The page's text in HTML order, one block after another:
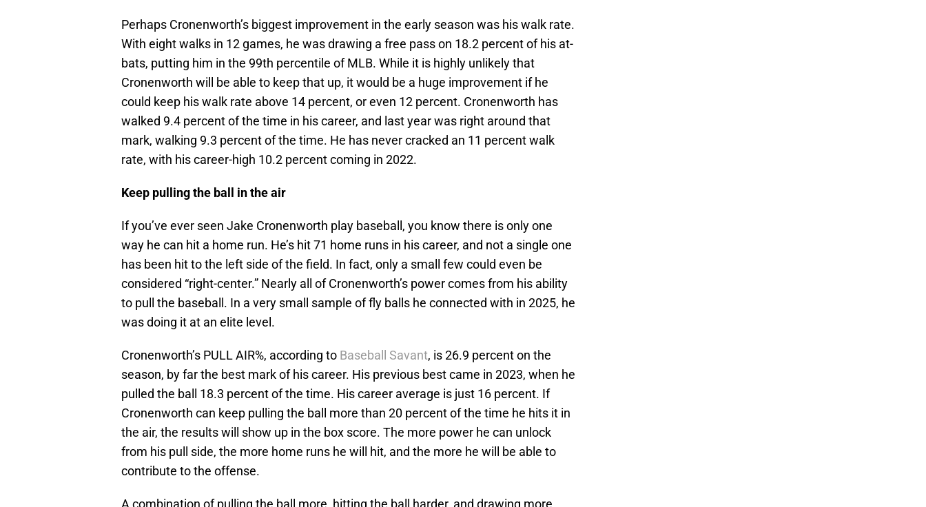
Perhaps Cronenworth’s biggest improvement in the early season was his walk rate.
With eight walks in 12 games, he was drawing a free pass on 18.2 percent of his at-
bats, putting him in the 99th percentile of MLB. While it is highly unlikely that
Cronenworth will be able to keep that up, it would be a huge improvement if he
could keep his walk rate above 14 percent, or even 12 percent. Cronenworth has
walked 9.4 percent of the time in his career, and last year was right around that
mark, walking 9.3 percent of the time. He has never cracked an 11 percent walk
rate, with his career-high 10.2 percent coming in 2022.
Keep pulling the ball in the air
If you’ve ever seen Jake Cronenworth play baseball, you know there is only one
way he can hit a home run. He’s hit 71 home runs in his career, and not a single one
has been hit to the left side of the field. In fact, only a small few could even be
considered “right-center.” Nearly all of Cronenworth’s power comes from his ability
to pull the baseball. In a very small sample of fly balls he connected with in 2025, he
was doing it at an elite level.
Cronenworth’s PULL AIR%, according to Baseball Savant, is 26.9 percent on the
season, by far the best mark of his career. His previous best came in 2023, when he
pulled the ball 18.3 percent of the time. His career average is just 16 percent. If
Cronenworth can keep pulling the ball more than 20 percent of the time he hits it in
the air, the results will show up in the box score. The more power he can unlock
from his pull side, the more home runs he will hit, and the more he will be able to
contribute to the offense.